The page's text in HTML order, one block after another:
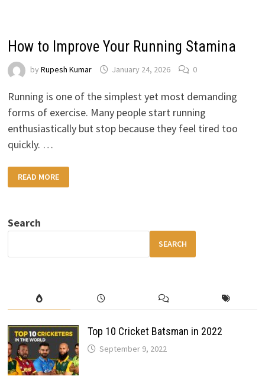
How to Improve Your Running Stamina
byRupesh Kumar January 24, 2026 0
Running is one of the simplest yet most demanding
forms of exercise. Many people start running
enthusiastically but stop because they feel tired too
quickly. …
HOW
TO
IMPROVE
READ MORE
Search
SEARCH
Top 10 Cricket Batsman in 2022
September 9, 2022